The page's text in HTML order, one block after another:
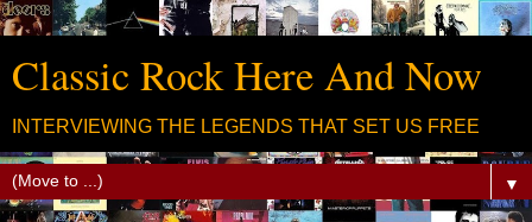
Classic Rock Here And Now
INTERVIEWING THE LEGENDS THAT SET US FREE
▼